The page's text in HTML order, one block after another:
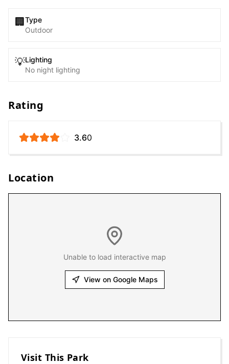
🏢 Type
Outdoor
💡Lighting
No night lighting
Rating
3.60
Location
Unable to load interactive map
View on Google Maps
Visit This Park